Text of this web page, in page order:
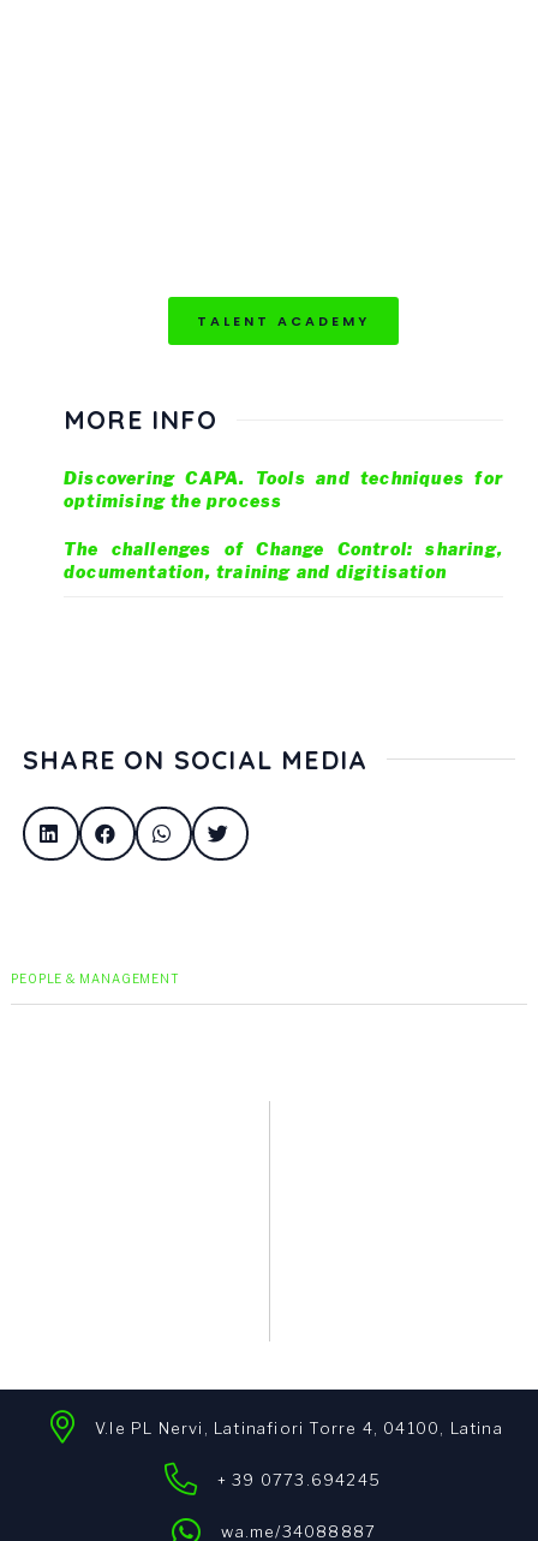
TALENT ACADEMY
MORE INFO
Discovering CAPA. Tools and techniques for
optimising the process
The challenges of Change Control: sharing,
documentation, training and digitisation
SHARE ON SOCIAL MEDIA
PEOPLE & MANAGEMENT
V.le PL Nervi, Latinafiori Torre 4, 04100, Latina
+ 39 0773.694245
wa.me/34088887